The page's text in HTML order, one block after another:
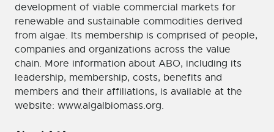
development of viable commercial markets for
renewable and sustainable commodities derived
from algae. Its membership is comprised of people,
companies and organizations across the value
chain. More information about ABO, including its
leadership, membership, costs, benefits and
members and their affiliations, is available at the
website: www.algalbiomass.org.